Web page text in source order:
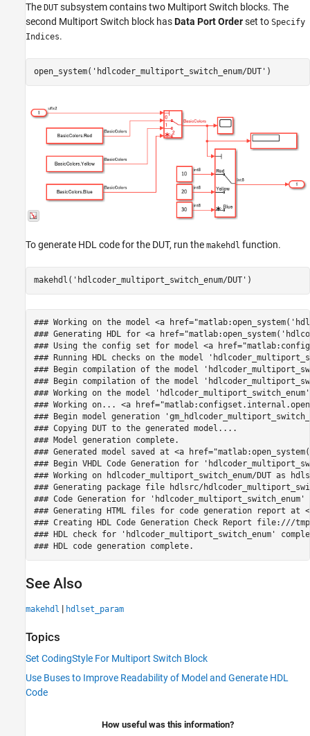
The DUT subsystem contains two Multiport Switch blocks. The
second Multiport Switch block hasData Port Orderset to Specify
Indices.
open_system( 'hdlcoder_multiport_switch_enum/DUT'
To generate HDL code for the DUT, run the makehdl function.
makehdl( 'hdlcoder_multiport_switch_enum/DUT'
### Working on the model <a
### Generating HDL for <a
### Using the config set for model <a
### Running HDL checks on the model
### Begin compilation of the model
### Begin compilation of the model
### Working on the model
### Working on... <a
### Begin model generation
### Copying DUT to the generated model....
### Model generation complete.
### Generated model saved at <a
### Begin VHDL Code Generation for
### Working on hdlcoder_multiport_switch_enum/DUT as
### Generating package file hdlsrc/
### Code Generation for 'hdlcoder_multiport_switch_enum'
### Generating HTML files for code generation report at
### Creating HDL Code Generation Check Report file:///
### HDL check for 'hdlcoder_multiport_switch_enum'
See Also
makehdl | hdlset_param
Topics
Set CodingStyle For Multiport Switch Block
Use Buses to Improve Readability of Model and Generate HDL
Code
How useful was this information?